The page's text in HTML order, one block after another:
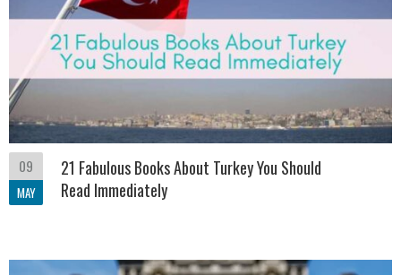
09
MAY
21 Fabulous Books About Turkey You Should
Read Immediately